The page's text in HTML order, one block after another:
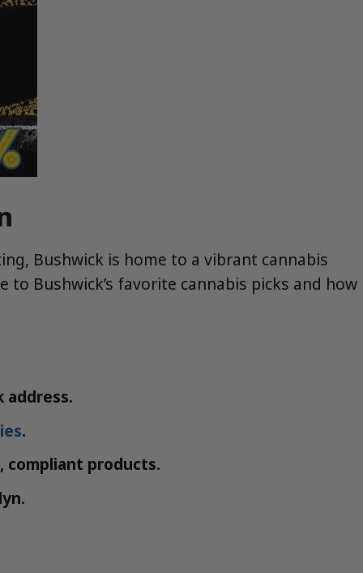
Bushwick is home to a vibrant cannabis
Bushwick’s favorite cannabis picks and how
address.
.
compliant products.